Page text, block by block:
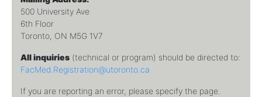
500 University Ave
6th Floor
Toronto, ON M5G 1V7
All inquiries (technical or program) should be directed to:
FacMed.Registration@utoronto.ca
If you are reporting an error, please specify the page.